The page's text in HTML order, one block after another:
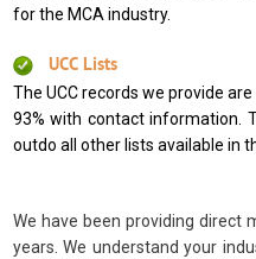
for the MCA industry.
UCC Lists
The UCC records we provide
93% with contact information.
outdo all other lists available in
We have been providing direct
years. We understand your